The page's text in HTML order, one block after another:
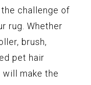
challenge of
rug. Whether
brush,
pet hair
make the